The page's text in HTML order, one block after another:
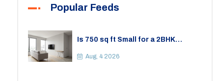
Popular Feeds
Is 750 sq ft Small for a 2BHK
Space
Aug, 4 2026